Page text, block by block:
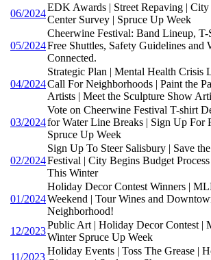
06/2024
EDK Awards | Street Repaving |
Center Survey | Spruce Up Week
05/2024
Cheerwine Festival: Band Lineup, T-
Free Shuttles, Safety Guidelines and
Connected.
04/2024
Strategic Plan | Mental Health Crisis
Call For Neighborhoods | Paint the
Artists | Meet the Sculpture Show
03/2024
Vote on Cheerwine Festival T-shirt
for Water Line Breaks | Sign Up For
Spruce Up Week
02/2024
Sign Up To Steer Salisbury | Save
Festival | City Begins Budget
This Winter
01/2024
Holiday Decor Contest Winners |
Weekend | Tour Wines and
Neighborhood!
12/2023
Public Art | Holiday Decor Contest |
Winter Spruce Up Week
11/2023
Holiday Events | Toss The Grease |